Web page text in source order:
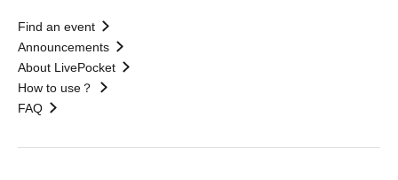
Find an event
Announcements
About LivePocket
How to use？
FAQ